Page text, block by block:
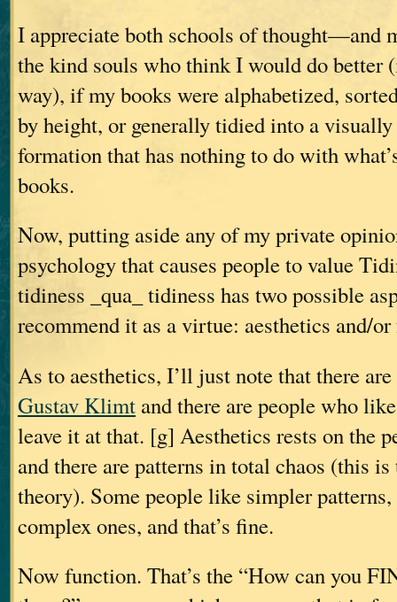
I appreciate both schools of thought—and
the kind souls who think I would do better
way), if my books were alphabetized,
by height, or generally tidied into a
formation that has nothing to do with
books.
Now, putting aside any of my private
psychology that causes people to value
tidiness _qua_ tidiness has two possible
recommend it as a virtue: aesthetics and/
As to aesthetics, I’ll just note that there
Gustav Klimt and there are people who
leave it at that. [g] Aesthetics rests on the
and there are patterns in total chaos (this
theory). Some people like simpler
complex ones, and that’s fine.
Now function. That’s the “How can you